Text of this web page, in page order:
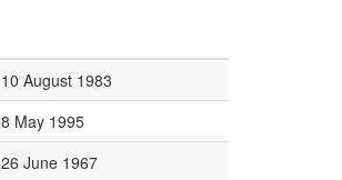
10 August 1983
8 May 1995
26 June 1967